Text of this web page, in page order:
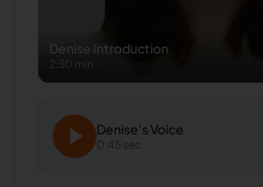
Denise Introduction
2:30 min
Denise's Voice
0:45 sec